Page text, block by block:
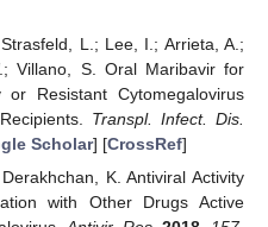
L.; Lee, I.; Arrieta, A.;
Villano, S. Oral Maribavir for
Resistant Cytomegalovirus
Transpl. Infect. Dis.
Scholar] [CrossRef]
K. Antiviral Activity
with Other Drugs Active